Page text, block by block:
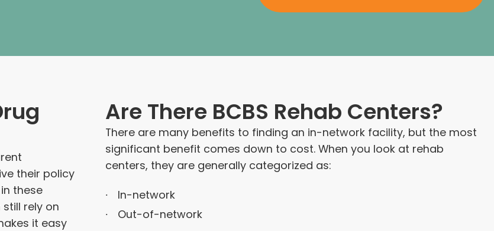
their policy
these
rely on
it easy
Are There BCBS Rehab Centers?
There are many benefits to finding an in-network facility, but the most
significant benefit comes down to cost. When you look at rehab
centers, they are generally categorized as:
In-network
Out-of-network